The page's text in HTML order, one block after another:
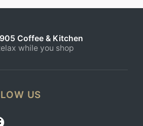
Coffee & Kitchen
while you shop
US